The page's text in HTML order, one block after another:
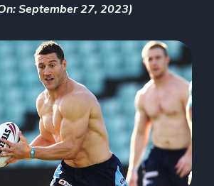
September 27, 2023)